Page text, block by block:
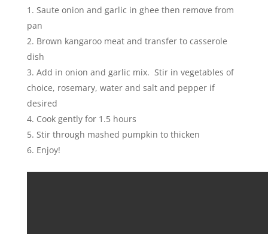
Saute onion and garlic in ghee then remove from
pan
Brown kangaroo meat and transfer to casserole
dish
Add in onion and garlic mix. Stir in vegetables of
choice, rosemary, water and salt and pepper if
desired
Cook gently for 1.5 hours
Stir through mashed pumpkin to thicken
Enjoy!